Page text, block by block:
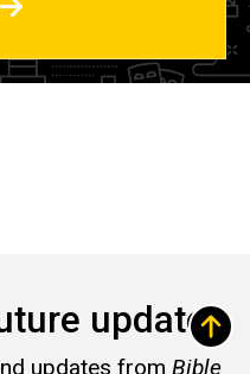
updates
updates from Bible